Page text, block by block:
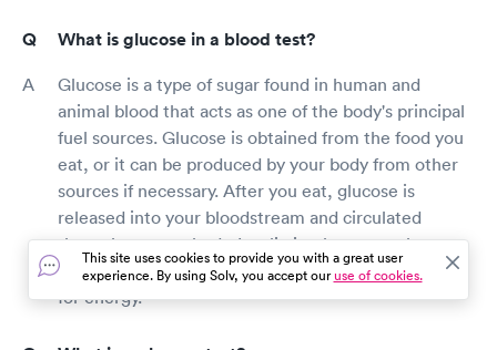
What is glucose in a blood test?
Glucose is a type of sugar found in human and
animal blood that acts as one of the body's principal
fuel sources. Glucose is obtained from the food you
eat, or it can be produced by your body from other
sources if necessary. After you eat, glucose is
released into your bloodstream and circulated
throughout your body. Insulin is a hormone that
helps glucose get into cells so that it may be used
for energy.
This site uses cookies to provide you with a great user
experience. By using Solv, you accept ouruse of cookies.